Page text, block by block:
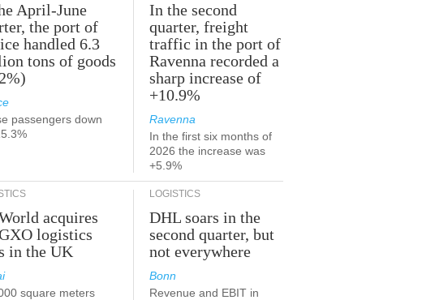
April-June
the port of
handled 6.3
tons of goods
passengers down
In the second
quarter, freight
traffic in the port of
Ravenna recorded a
sharp increase of
+10.9%
Ravenna
In the first six months of
2026 the increase was
+5.9%
acquires
logistics
in the UK
square meters
LOGISTICS
DHL soars in the
second quarter, but
not everywhere
Bonn
Revenue and EBIT in